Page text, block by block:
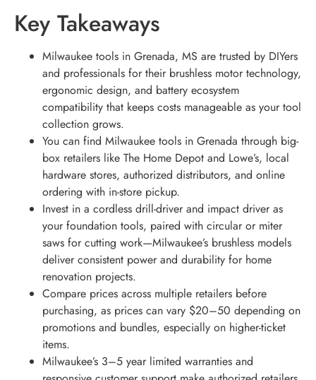
Key Takeaways
Milwaukee tools in Grenada, MS are trusted by DIYers
and professionals for their brushless motor technology,
ergonomic design, and battery ecosystem
compatibility that keeps costs manageable as your tool
collection grows.
You can find Milwaukee tools in Grenada through big-
box retailers like The Home Depot and Lowe’s, local
hardware stores, authorized distributors, and online
ordering with in-store pickup.
Invest in a cordless drill-driver and impact driver as
your foundation tools, paired with circular or miter
saws for cutting work—Milwaukee’s brushless models
deliver consistent power and durability for home
renovation projects.
Compare prices across multiple retailers before
purchasing, as prices can vary $20–50 depending on
promotions and bundles, especially on higher-ticket
items.
Milwaukee’s 3–5 year limited warranties and